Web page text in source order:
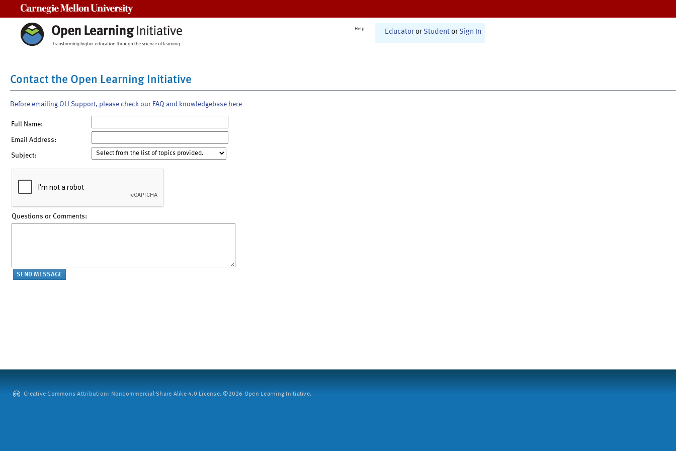
Help Educator or Student or Sign In
Contact the Open Learning Initiative
Before emailing OLI Support, please check our FAQ and knowledgebase here
Full Name:
Email Address:
Subject:
Questions or Comments:
Creative Commons Attribution: Noncommercial-Share Alike 4.0 License. ©2026 Open Learning Initiative.